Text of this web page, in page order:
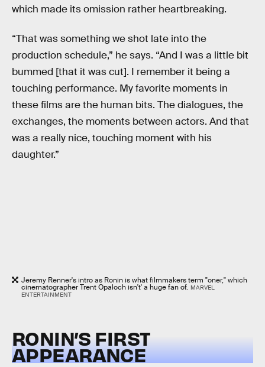
which made its omission rather heartbreaking.
“That was something we shot late into the
production schedule,” he says. “And I was a little bit
bummed [that it was cut]. I remember it being a
touching performance. My favorite moments in
these films are the human bits. The dialogues, the
exchanges, the moments between actors. And that
was a really nice, touching moment with his
daughter.”
Jeremy Renner's intro as Ronin is what filmmakers term "oner," which
cinematographer Trent Opaloch isn't' a huge fan of. MARVEL
ENTERTAINMENT
RONIN’S FIRST
APPEARANCE